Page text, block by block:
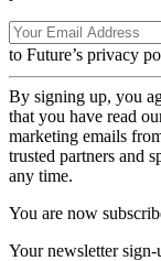
to Future’s privacy
By signing up, you
that you have read
marketing emails
trusted partners and
any time.
You are now
Your newsletter sign-